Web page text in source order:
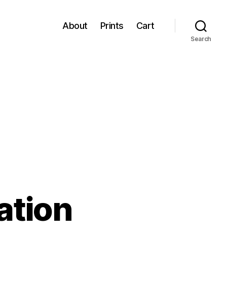
About Prints Cart
Search